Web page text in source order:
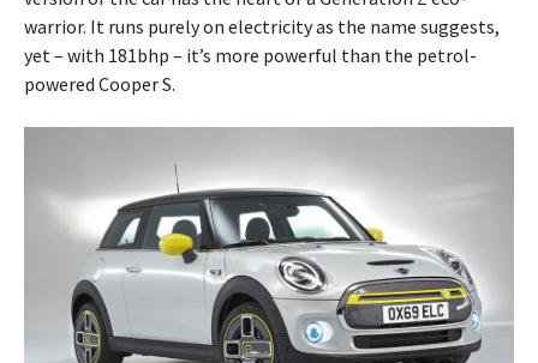
warrior. It runs purely on electricity as the name suggests,
yet – with 181bhp – it’s more powerful than the petrol-
powered Cooper S.